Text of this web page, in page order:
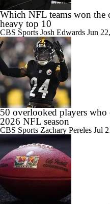
Which NFL teams won the
heavy top 10
CBS Sports Josh Edwards Jun
50 overlooked players
2026 NFL season
CBS Sports Zachary Pereles Jul